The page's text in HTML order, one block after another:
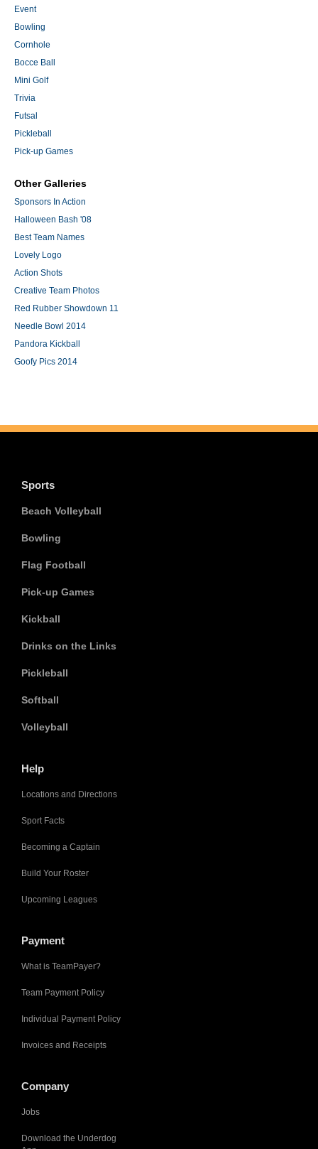
Event
Bowling
Cornhole
Bocce Ball
Mini Golf
Trivia
Futsal
Pickleball
Pick-up Games
Other Galleries
Sponsors In Action
Halloween Bash '08
Best Team Names
Lovely Logo
Action Shots
Creative Team Photos
Red Rubber Showdown 11
Needle Bowl 2014
Pandora Kickball
Goofy Pics 2014
Sports
Beach Volleyball
Bowling
Flag Football
Pick-up Games
Kickball
Drinks on the Links
Pickleball
Softball
Volleyball
Help
Locations and Directions
Sport Facts
Becoming a Captain
Build Your Roster
Upcoming Leagues
Payment
What is TeamPayer?
Team Payment Policy
Individual Payment Policy
Invoices and Receipts
Company
Jobs
Download the Underdog